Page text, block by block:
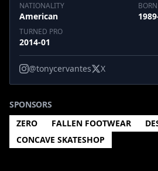
NATIONALITY
American
BORN
TURNED PRO
2014-01
@tonycervantes X
SPONSORS
ZERO
FALLEN FOOTWEAR
CONCAVE SKATESHOP